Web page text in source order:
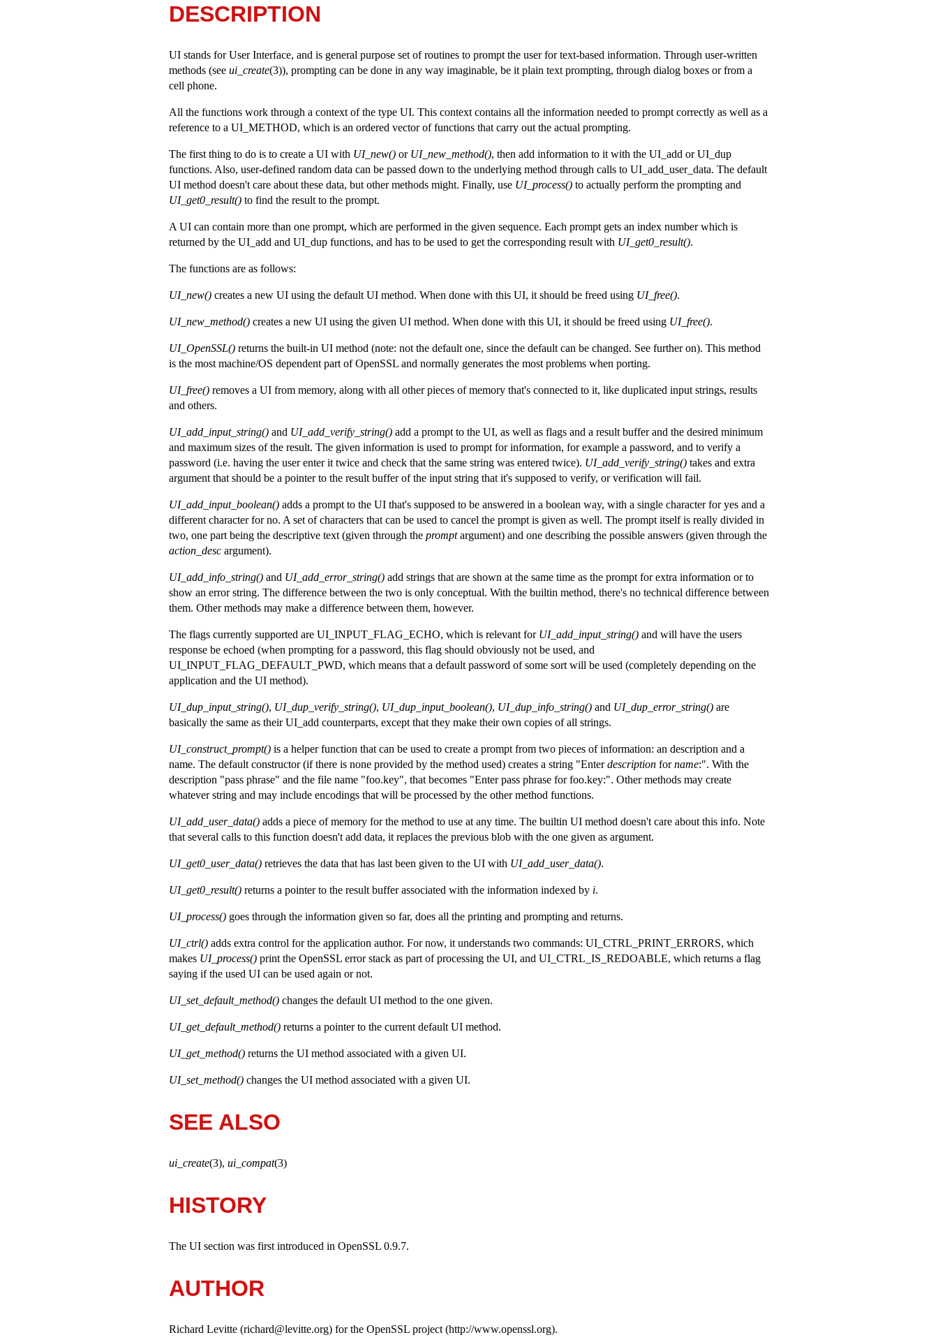
DESCRIPTION
UI stands for User Interface, and is general purpose set of routines to prompt the user for text-based information. Through user-written
methods (see ui_create(3)), prompting can be done in any way imaginable, be it plain text prompting, through dialog boxes or from a
cell phone.
All the functions work through a context of the type UI. This context contains all the information needed to prompt correctly as well as a
reference to a UI_METHOD, which is an ordered vector of functions that carry out the actual prompting.
The first thing to do is to create a UI with UI_new() or UI_new_method(), then add information to it with the UI_add or UI_dup
functions. Also, user-defined random data can be passed down to the underlying method through calls to UI_add_user_data. The default
UI method doesn't care about these data, but other methods might. Finally, use UI_process() to actually perform the prompting and
UI_get0_result() to find the result to the prompt.
A UI can contain more than one prompt, which are performed in the given sequence. Each prompt gets an index number which is
returned by the UI_add and UI_dup functions, and has to be used to get the corresponding result with UI_get0_result().
The functions are as follows:
UI_new() creates a new UI using the default UI method. When done with this UI, it should be freed using UI_free().
UI_new_method() creates a new UI using the given UI method. When done with this UI, it should be freed using UI_free().
UI_OpenSSL() returns the built-in UI method (note: not the default one, since the default can be changed. See further on). This method
is the most machine/OS dependent part of OpenSSL and normally generates the most problems when porting.
UI_free() removes a UI from memory, along with all other pieces of memory that's connected to it, like duplicated input strings, results
and others.
UI_add_input_string() and UI_add_verify_string() add a prompt to the UI, as well as flags and a result buffer and the desired minimum
and maximum sizes of the result. The given information is used to prompt for information, for example a password, and to verify a
password (i.e. having the user enter it twice and check that the same string was entered twice). UI_add_verify_string() takes and extra
argument that should be a pointer to the result buffer of the input string that it's supposed to verify, or verification will fail.
UI_add_input_boolean() adds a prompt to the UI that's supposed to be answered in a boolean way, with a single character for yes and a
different character for no. A set of characters that can be used to cancel the prompt is given as well. The prompt itself is really divided in
two, one part being the descriptive text (given through the promptargument) and one describing the possible answers (given through the
action_desc argument).
UI_add_info_string() and UI_add_error_string() add strings that are shown at the same time as the prompt for extra information or to
show an error string. The difference between the two is only conceptual. With the builtin method, there's no technical difference between
them. Other methods may make a difference between them, however.
The flags currently supported are UI_INPUT_FLAG_ECHO, which is relevant for UI_add_input_string() and will have the users
response be echoed (when prompting for a password, this flag should obviously not be used, and
UI_INPUT_FLAG_DEFAULT_PWD, which means that a default password of some sort will be used (completely depending on the
application and the UI method).
UI_dup_input_string(), UI_dup_verify_string(), UI_dup_input_boolean(), UI_dup_info_string() and UI_dup_error_string() are
basically the same as their UI_add counterparts, except that they make their own copies of all strings.
UI_construct_prompt() is a helper function that can be used to create a prompt from two pieces of information: an description and a
name. The default constructor (if there is none provided by the method used) creates a string "Enterdescription forname:". With the
description "pass phrase" and the file name "foo.key", that becomes "Enter pass phrase for foo.key:". Other methods may create
whatever string and may include encodings that will be processed by the other method functions.
UI_add_user_data() adds a piece of memory for the method to use at any time. The builtin UI method doesn't care about this info. Note
that several calls to this function doesn't add data, it replaces the previous blob with the one given as argument.
UI_get0_user_data() retrieves the data that has last been given to the UI with UI_add_user_data().
UI_get0_result() returns a pointer to the result buffer associated with the information indexed by i.
UI_process() goes through the information given so far, does all the printing and prompting and returns.
UI_ctrl() adds extra control for the application author. For now, it understands two commands: UI_CTRL_PRINT_ERRORS, which
makes UI_process() print the OpenSSL error stack as part of processing the UI, and UI_CTRL_IS_REDOABLE, which returns a flag
saying if the used UI can be used again or not.
UI_set_default_method() changes the default UI method to the one given.
UI_get_default_method() returns a pointer to the current default UI method.
UI_get_method() returns the UI method associated with a given UI.
UI_set_method() changes the UI method associated with a given UI.
SEE ALSO
ui_create(3), ui_compat(3)
HISTORY
The UI section was first introduced in OpenSSL 0.9.7.
AUTHOR
Richard Levitte (richard@levitte.org) for the OpenSSL project (http://www.openssl.org).